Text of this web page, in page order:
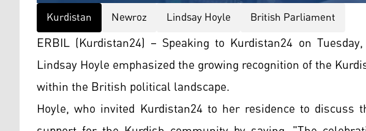
Kurdistan Newroz Lindsay Hoyle British Parliament
ERBIL (Kurdistan24) – Speaking to Kurdistan24 on
Lindsay Hoyle emphasized the growing recognition of the
within the British political landscape.
Hoyle, who invited Kurdistan24 to her residence to discuss